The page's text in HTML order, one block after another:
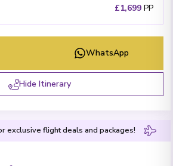
£1,699 PP
WhatsApp
Hide Itinerary
exclusive flight deals and packages!